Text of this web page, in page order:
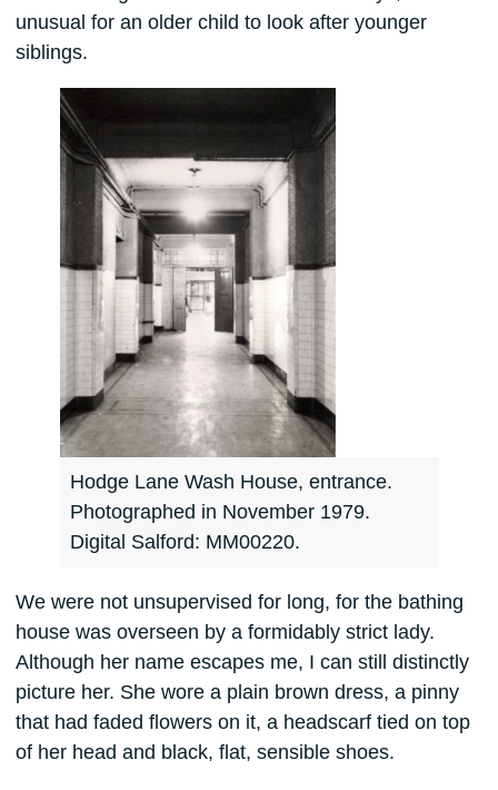
unusual for an older child to look after younger
siblings.
Hodge Lane Wash House, entrance.
Photographed in November 1979.
Digital Salford: MM00220.
We were not unsupervised for long, for the bathing
house was overseen by a formidably strict lady.
Although her name escapes me, I can still distinctly
picture her. She wore a plain brown dress, a pinny
that had faded flowers on it, a headscarf tied on top
of her head and black, flat, sensible shoes.